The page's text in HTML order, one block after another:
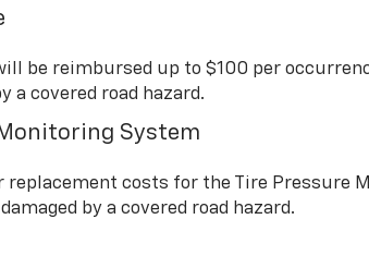
be reimbursed up to $100 per
a covered road hazard.
System
replacement costs for the Tire Pressure
by a covered road hazard.